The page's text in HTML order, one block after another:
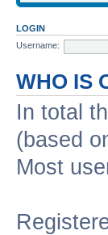
LOGIN
Username:
WHO IS
In total
(based
Most